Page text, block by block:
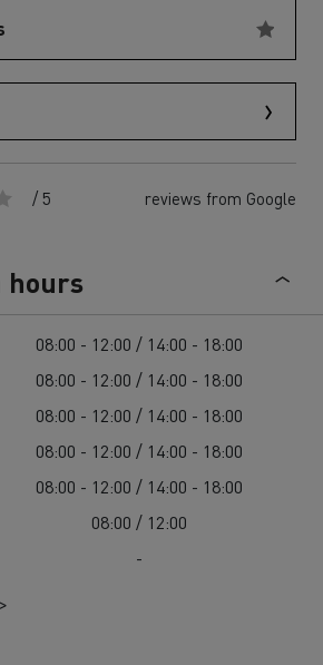
/ 5 reviews from Google
hours
08:00 - 12:00 / 14:00 - 18:00
08:00 - 12:00 / 14:00 - 18:00
08:00 - 12:00 / 14:00 - 18:00
08:00 - 12:00 / 14:00 - 18:00
08:00 - 12:00 / 14:00 - 18:00
08:00 / 12:00
-